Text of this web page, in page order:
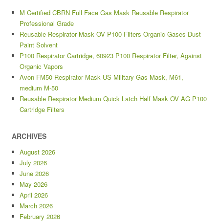
M Certified CBRN Full Face Gas Mask Reusable Respirator
Professional Grade
Reusable Respirator Mask OV P100 Filters Organic Gases Dust
Paint Solvent
P100 Respirator Cartridge, 60923 P100 Respirator Filter, Against
Organic Vapors
Avon FM50 Respirator Mask US Military Gas Mask, M61,
medium M-50
Reusable Respirator Medium Quick Latch Half Mask OV AG P100
Cartridge Filters
ARCHIVES
August 2026
July 2026
June 2026
May 2026
April 2026
March 2026
February 2026